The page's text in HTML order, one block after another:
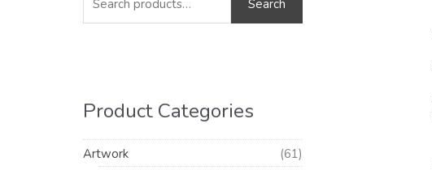
a
f
o
Search
Product Categories
Artwork
(61)
n
c
x